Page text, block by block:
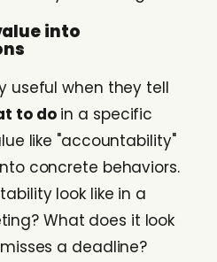
into
useful when they tell
to doin a specific
like "accountability"
concrete behaviors.
look like in a
What does it look
a deadline?